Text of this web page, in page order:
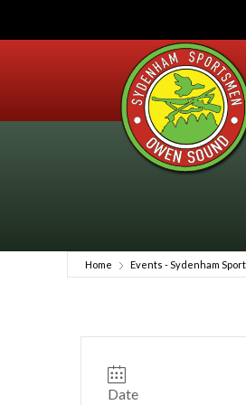
Home Events - Sydenham
Date